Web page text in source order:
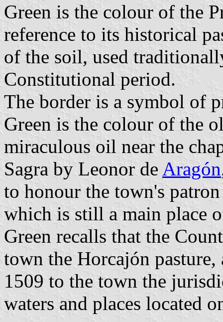
Green is the colour of the
reference to its historical
of the soil, used
Constitutional period.
The border is a symbol of
Green is the colour of the
miraculous oil near the
Sagra by Leonor de Aragón
to honour the town's
which is still a main place
Green recalls that the
town the Horcajón pasture,
1509 to the town the
waters and places located